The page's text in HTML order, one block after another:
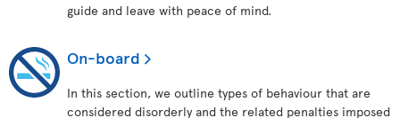
guide and leave with peace of mind.
On-board
In this section, we outline types of behaviour that are
considered disorderly and the related penalties imposed